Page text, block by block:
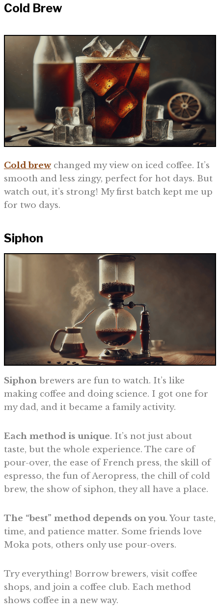
Cold Brew
Cold brewchanged my view on iced coffee. It’s
smooth and less zingy, perfect for hot days. But
watch out, it’s strong! My first batch kept me up
for two days.
Siphon
Siphon brewers are fun to watch. It’s like
making coffee and doing science. I got one for
my dad, and it became a family activity.
Each method is unique. It’s not just about
taste, but the whole experience. The care of
pour-over, the ease of French press, the skill of
espresso, the fun of Aeropress, the chill of cold
brew, the show of siphon, they all have a place.
The “best” method depends on you. Your taste,
time, and patience matter. Some friends love
Moka pots, others only use pour-overs.
Try everything! Borrow brewers, visit coffee
shops, and join a coffee club. Each method
shows coffee in a new way.